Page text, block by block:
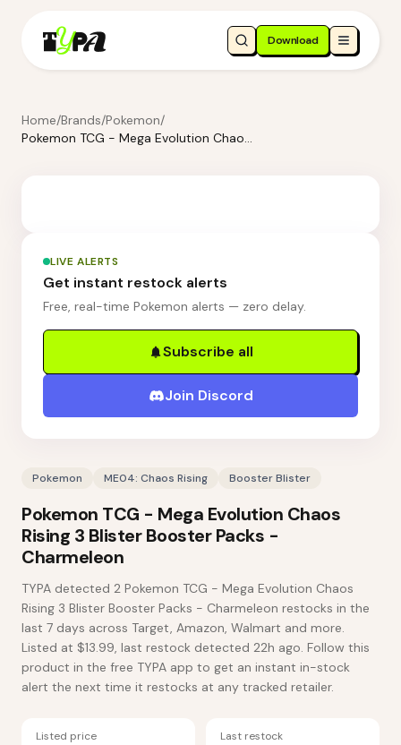
Download
Home/Brands/Pokemon/
Pokemon TCG - Mega Evolution Chaos Rising 3 Blister Booster Packs - Charmeleon
LIVE ALERTS
Get instant restock alerts
Free, real-time Pokemon alerts — zero delay.
Subscribe all
Join Discord
Pokemon ME04: Chaos Rising Booster Blister
Pokemon TCG - Mega Evolution Chaos
Rising 3 Blister Booster Packs -
Charmeleon
TYPA detected 2 Pokemon TCG - Mega Evolution Chaos
Rising 3 Blister Booster Packs - Charmeleon restocks in the
last 7 days across Target, Amazon, Walmart and more.
Listed at $13.99, last restock detected 22h ago. Follow this
product in the free TYPA app to get an instant in-stock
alert the next time it restocks at any tracked retailer.
Listed price Last restock